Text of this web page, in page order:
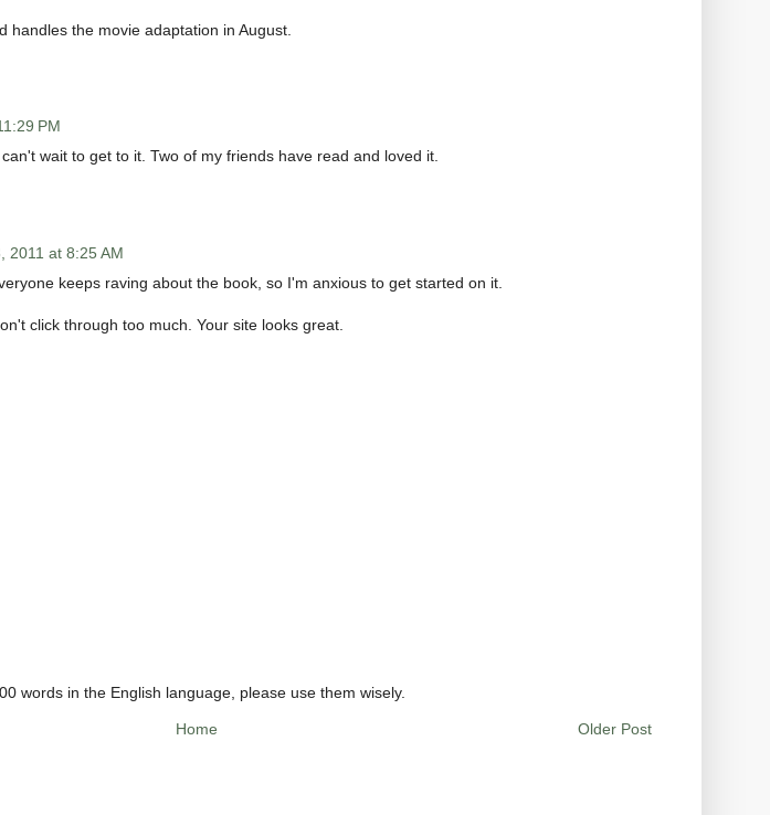
handles the movie adaptation in August.
PM
wait to get to it. Two of my friends have read and loved it.
2011 at 8:25 AM
keeps raving about the book, so I'm anxious to get started on it.
click through too much. Your site looks great.
words in the English language, please use them wisely.
Older Post
Home